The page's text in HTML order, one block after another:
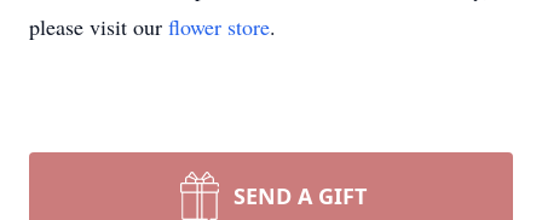
please visit our flower store.
SEND A GIFT